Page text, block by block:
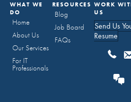
WHAT WE
DO
Home
About Us
Our Services
For IT
Professionals
RESOURCES
Blog
Job Board
FAQs
WORK
US
Send Us
Resume